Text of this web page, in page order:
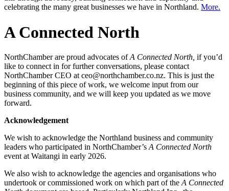
celebrating the many great businesses we have in Northland. More.
A Connected North
NorthChamber are proud advocates ofA Connected North, if you’d
like to connect in for further conversations, please contact
NorthChamber CEO at ceo@northchamber.co.nz. This is just the
beginning of this piece of work, we welcome input from our
business community, and we will keep you updated as we move
forward.
Acknowledgement
We wish to acknowledge the Northland business and community
leaders who participated in NorthChamber’s A Connected North
event at Waitangi in early 2026.
We also wish to acknowledge the agencies and organisations who
undertook or commissioned work on which part of the A Connected